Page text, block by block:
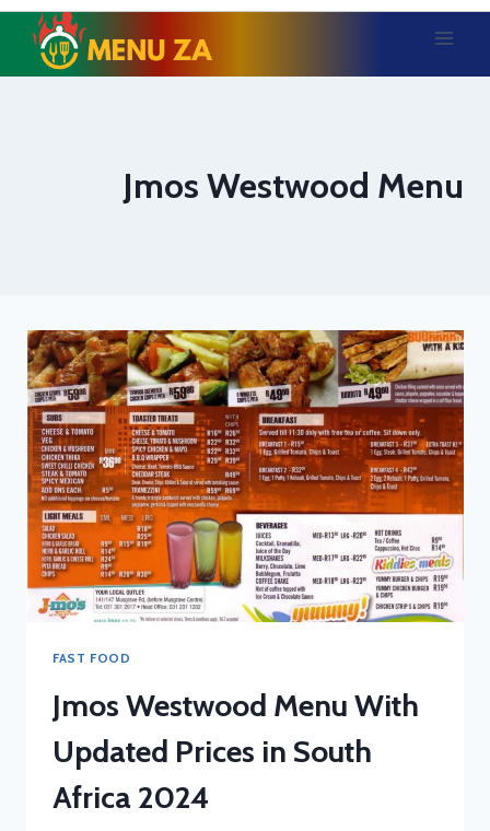
Skip
content
Jmos Westwood Menu
FAST FOOD
Jmos Westwood Menu With
Updated Prices in South
Africa 2024